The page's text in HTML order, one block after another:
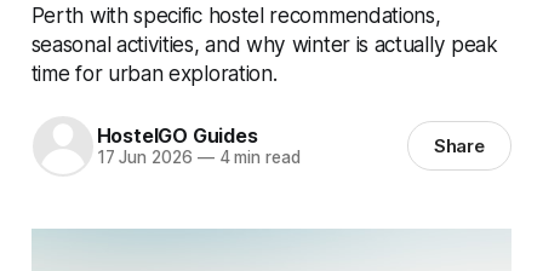
Perth with specific hostel recommendations,
seasonal activities, and why winter is actually peak
time for urban exploration.
HostelGO Guides
17 Jun 2026 —4 min read Share